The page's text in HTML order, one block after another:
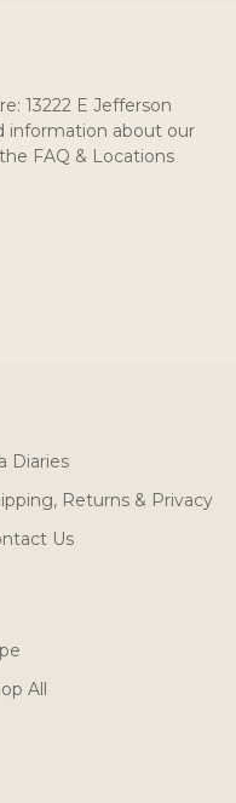
13222 E Jefferson
information about our
FAQ & Locations
Diaries
Returns & Privacy
Us
All